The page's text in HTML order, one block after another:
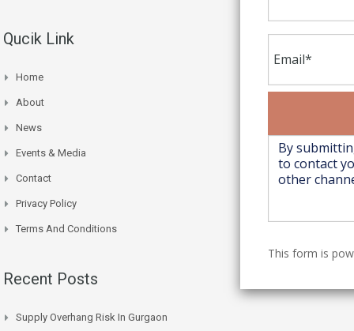
Qucik Link
Home
About
News
Events & Media
Contact
Privacy Policy
Terms And Conditions
Recent Posts
Supply Overhang Risk In Gurgaon
This form is